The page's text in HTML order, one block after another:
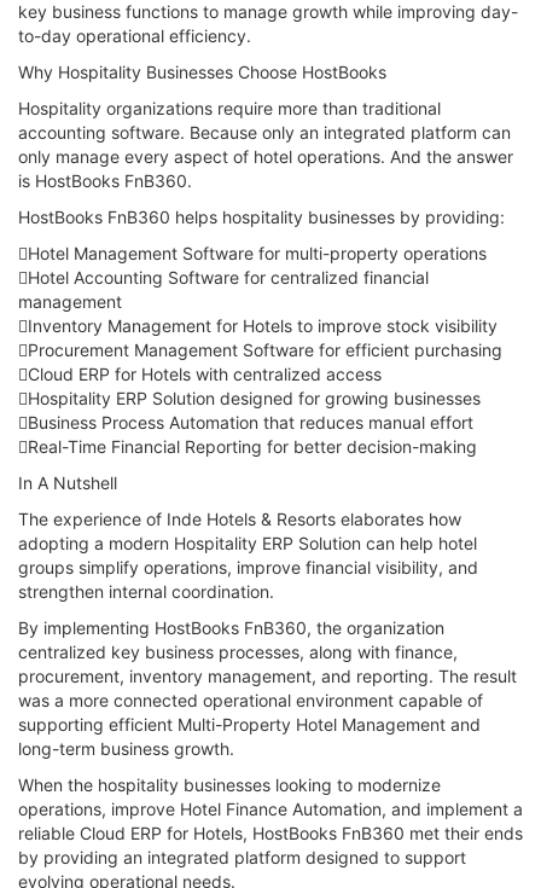
key business functions to manage growth while improving day-
to-day operational efficiency.
Why Hospitality Businesses Choose HostBooks
Hospitality organizations require more than traditional
accounting software. Because only an integrated platform can
only manage every aspect of hotel operations. And the answer
is HostBooks FnB360.
HostBooks FnB360 helps hospitality businesses by providing:
Hotel Management Software for multi-property operations
Hotel Accounting Software for centralized financial
management
Inventory Management for Hotels to improve stock visibility
Procurement Management Software for efficient purchasing
Cloud ERP for Hotels with centralized access
Hospitality ERP Solution designed for growing businesses
Business Process Automation that reduces manual effort
Real-Time Financial Reporting for better decision-making
In A Nutshell
The experience of Inde Hotels & Resorts elaborates how
adopting a modern Hospitality ERP Solution can help hotel
groups simplify operations, improve financial visibility, and
strengthen internal coordination.
By implementing HostBooks FnB360, the organization
centralized key business processes, along with finance,
procurement, inventory management, and reporting. The result
was a more connected operational environment capable of
supporting efficient Multi-Property Hotel Management and
long-term business growth.
When the hospitality businesses looking to modernize
operations, improve Hotel Finance Automation, and implement a
reliable Cloud ERP for Hotels, HostBooks FnB360 met their ends
by providing an integrated platform designed to support
evolving operational needs.